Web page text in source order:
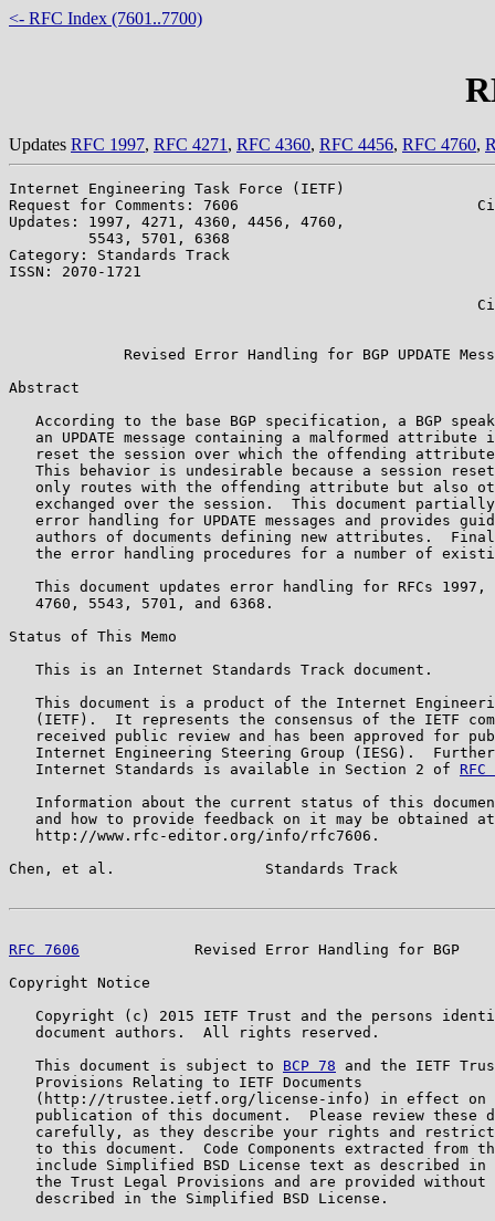
<- RFC Index (7601..7700)
Updates RFC 1997, RFC 4271 , RFC 4360, RFC 4456, RFC 4760,
Internet Engineering Task Force (IETF)
Request for Comments: 7606
Updates: 1997, 4271, 4360, 4456, 4760,
5543, 5701, 6368
Category: Standards Track
ISSN: 2070-1721
Revised Error Handling for BGP UPDATE
Abstract
According to the base BGP specification, a BGP
an UPDATE message containing a malformed attribute
reset the session over which the offending
This behavior is undesirable because a session
only routes with the offending attribute but also
exchanged over the session.  This document
error handling for UPDATE messages and provides
authors of documents defining new attributes.
the error handling procedures for a number of
This document updates error handling for RFCs 1997,
   4760, 5543, 5701, and 6368.
Status of This Memo
   This is an Internet Standards Track document.
This document is a product of the Internet
(IETF).  It represents the consensus of the IETF
received public review and has been approved for
Internet Engineering Steering Group (IESG).
   Internet Standards is available in Section 2 of
Information about the current status of this
   and how to provide feedback on it may be obtained at
   http://www.rfc-editor.org/info/rfc7606.
Chen, et al.                 Standards Track
RFC 7606
Revised Error Handling for BGP
Copyright Notice
Copyright (c) 2015 IETF Trust and the persons
   document authors.  All rights reserved.
   This document is subject to
BCP 78 and the IETF
   Provisions Relating to IETF Documents
(http://trustee.ietf.org/license-info) in effect on
publication of this document.  Please review these
carefully, as they describe your rights and
to this document.  Code Components extracted from
include Simplified BSD License text as described in
the Trust Legal Provisions and are provided without
   described in the Simplified BSD License.